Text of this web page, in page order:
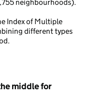
neighbourhoods).
Index of Multiple
different types
middle for